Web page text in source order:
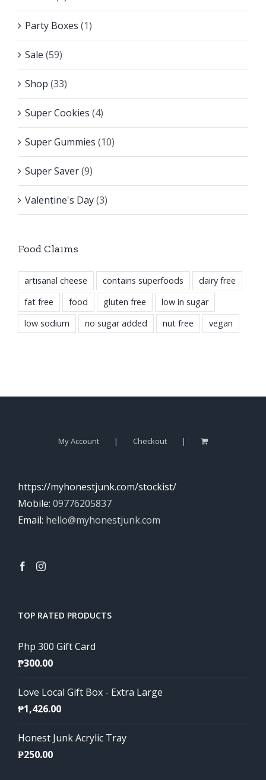
Party Boxes (1)
Sale (59)
Shop (33)
Super Cookies (4)
Super Gummies (10)
Super Saver(9)
Valentine's Day(3)
Food Claims
artisanal cheese contains superfoods
dairy free
fat free
food gluten free
low in sugar
low sodium
no sugar added nut free vegan
My Account Checkout
https://myhonestjunk.com/stockist/
Mobile: 09776205837
Email: hello@myhonestjunk.com
TOP RATED PRODUCTS
Php 300 Gift Card
₱300.00
Love Local Gift Box - Extra Large
₱1,426.00
Honest Junk Acrylic Tray
₱250.00